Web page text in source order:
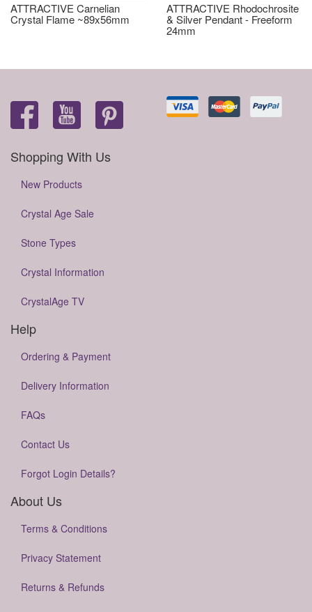
ATTRACTIVE Carnelian
Crystal Flame ~89x56mm
ATTRACTIVE Rhodochrosite
& Silver Pendant - Freeform
24mm
Shopping With Us
New Products
Crystal Age Sale
Stone Types
Crystal Information
CrystalAge TV
Help
Ordering & Payment
Delivery Information
FAQs
Contact Us
Forgot Login Details?
About Us
Terms & Conditions
Privacy Statement
Returns & Refunds